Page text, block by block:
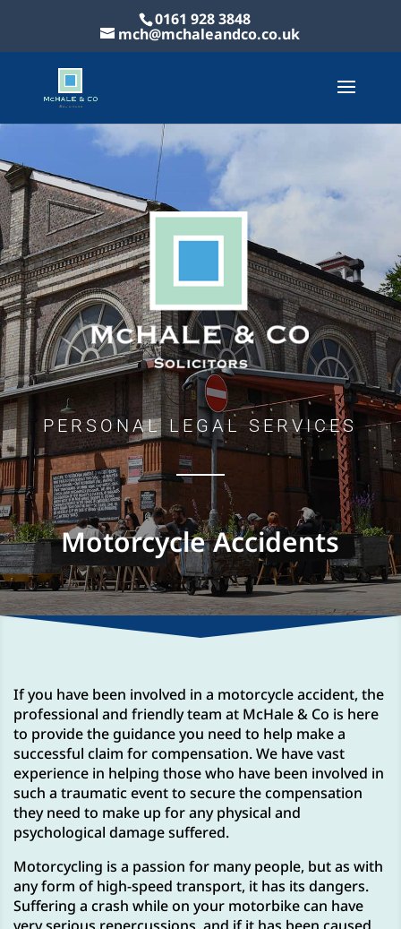
0161 928 3848
mch@mchaleandco.co.uk
PERSONAL LEGAL SERVICES
Motorcycle Accidents
If you have been involved in a motorcycle accident, the
professional and friendly team at McHale & Co is here
to provide the guidance you need to help make a
successful claim for compensation. We have vast
experience in helping those who have been involved in
such a traumatic event to secure the compensation
they need to make up for any physical and
psychological damage suffered.
Motorcycling is a passion for many people, but as with
any form of high-speed transport, it has its dangers.
Suffering a crash while on your motorbike can have